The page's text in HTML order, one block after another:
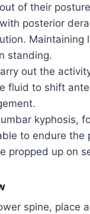
of their
posterior
Maintaining
standing.
out the
fluid to shift
kyphosis,
to endure the
propped up on
spine, place